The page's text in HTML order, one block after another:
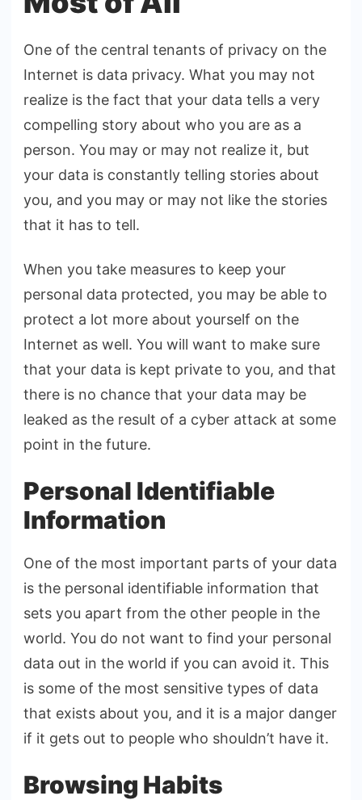
One of the central tenants of privacy on the
Internet is data privacy. What you may not
realize is the fact that your data tells a very
compelling story about who you are as a
person. You may or may not realize it, but
your data is constantly telling stories about
you, and you may or may not like the stories
that it has to tell.
When you take measures to keep your
personal data protected, you may be able to
protect a lot more about yourself on the
Internet as well. You will want to make sure
that your data is kept private to you, and that
there is no chance that your data may be
leaked as the result of a cyber attack at some
point in the future.
Personal Identifiable
Information
One of the most important parts of your data
is the personal identifiable information that
sets you apart from the other people in the
world. You do not want to find your personal
data out in the world if you can avoid it. This
is some of the most sensitive types of data
that exists about you, and it is a major danger
if it gets out to people who shouldn’t have it.
Browsing Habits